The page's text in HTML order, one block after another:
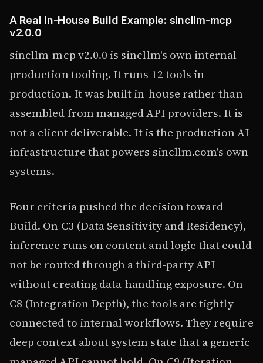
A Real In-House Build Example: sincllm-mcp
v2.0.0
sincllm-mcp v2.0.0 is sincllm's own internal
production tooling. It runs 12 tools in
production. It was built in-house rather than
assembled from managed API providers. It is
not a client deliverable. It is the production AI
infrastructure that powers sincllm.com's own
systems.
Four criteria pushed the decision toward
Build. On C3 (Data Sensitivity and Residency),
inference runs on content and logic that could
not be routed through a third-party API
without creating data-handling exposure. On
C8 (Integration Depth), the tools are tightly
connected to internal workflows. They require
deep context about system state that a generic